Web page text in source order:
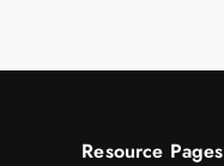
Resource Pages